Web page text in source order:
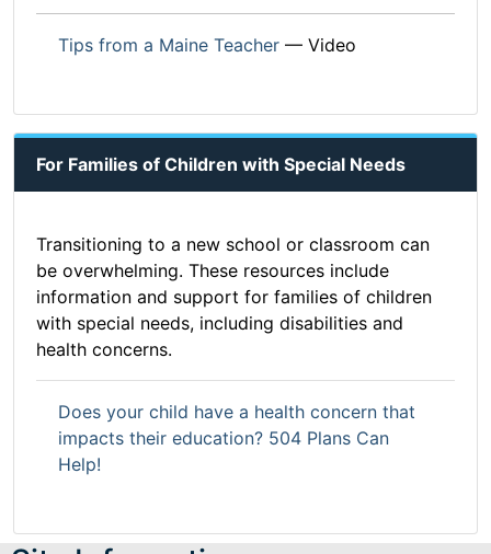
Tips from a Maine Teacher — Video
For Families of Children with Special Needs
Transitioning to a new school or classroom can
be overwhelming. These resources include
information and support for families of children
with special needs, including disabilities and
health concerns.
Does your child have a health concern that
impacts their education? 504 Plans Can
Help!